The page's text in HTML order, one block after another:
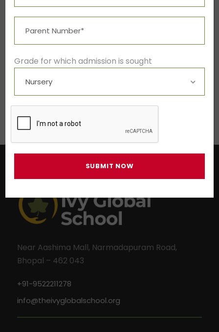
LEAVE A REPLY
You must belogged into post a
comment.
Near Aashima Mall, Narmadapuram Road,
Bhopal – 462 043
+91-9522211278
info@theivyglobalschool.org
Grade for which admission is sought